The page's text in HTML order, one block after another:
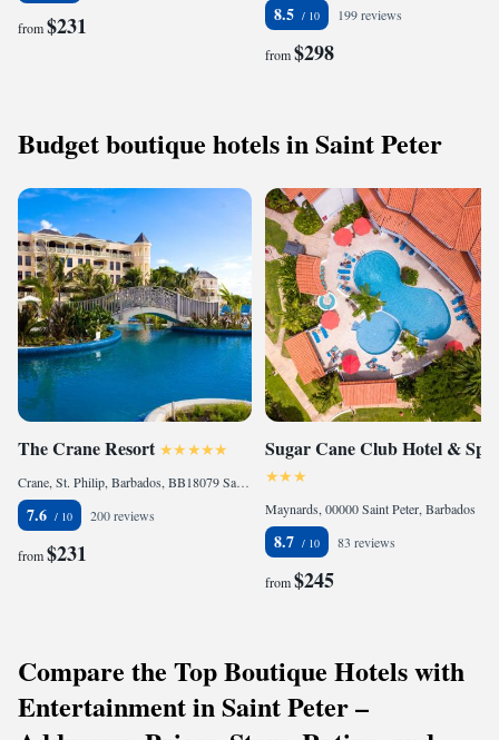
from$231 8.5 199 reviews
from$298
Budget boutique hotels in Saint Peter
The Crane Resort
Crane, St. Philip, Barbados, BB18079 Saint Philip, Barbados
7.6 200 reviews
from$231
Sugar Cane Club Hotel & Spa
Maynards, 00000 Saint Peter, Barbados
8.7 83 reviews
from$245
Compare the Top Boutique Hotels with
Entertainment in Saint Peter –